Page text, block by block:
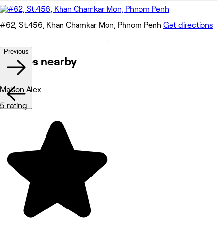
#62, St.456, Khan Chamkar Mon, Phnom Penh Get directions
Venues nearby
Previous
Maison Alex
5 rating